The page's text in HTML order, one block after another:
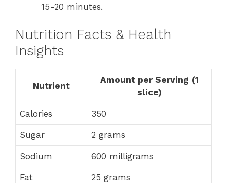
15-20 minutes.
Nutrition Facts & Health
Insights
Nutrient
Amount per Serving (1
slice)
Calories 350
Sugar 2 grams
Sodium 600 milligrams
Fat 25 grams